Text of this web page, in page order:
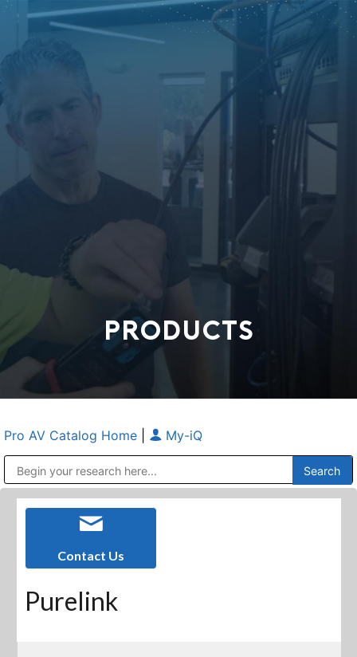
PRODUCTS
Pro AV Catalog Home My-iQ
Contact Us
Purelink